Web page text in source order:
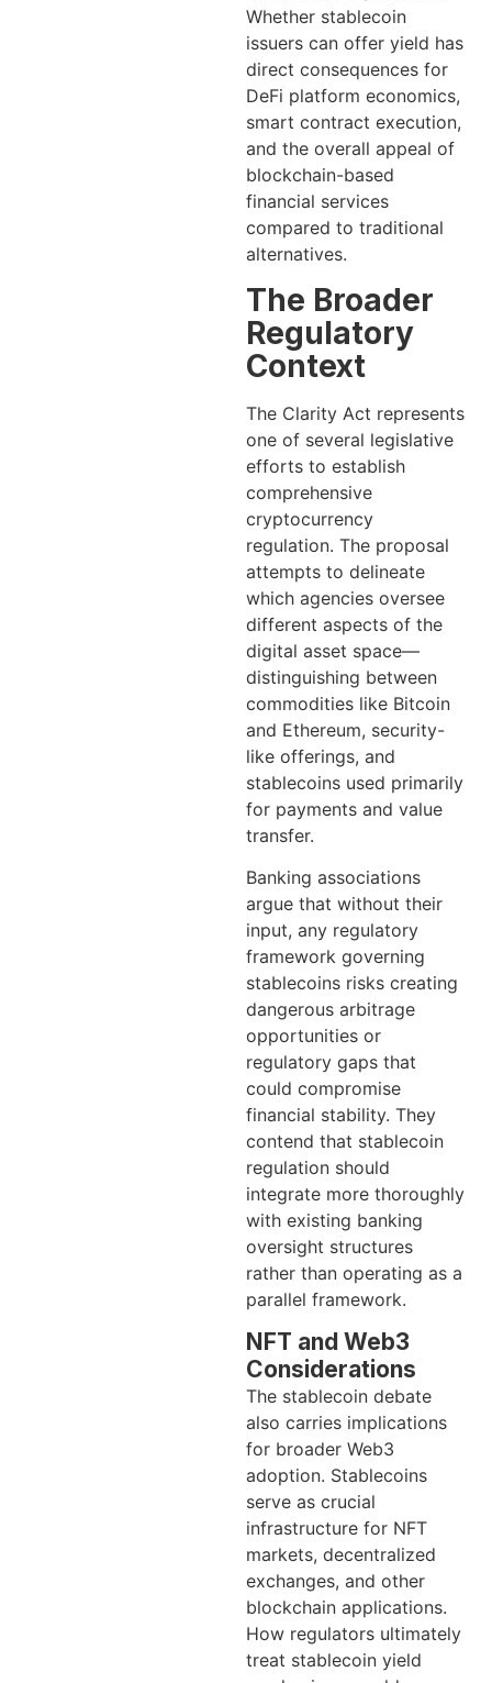
Whether stablecoin
issuers can offer yield has
direct consequences for
DeFi platform economics,
smart contract execution,
and the overall appeal of
blockchain-based
financial services
compared to traditional
alternatives.
The Broader
Regulatory
Context
The Clarity Act represents
one of several legislative
efforts to establish
comprehensive
cryptocurrency
regulation. The proposal
attempts to delineate
which agencies oversee
different aspects of the
digital asset space—
distinguishing between
commodities like Bitcoin
and Ethereum, security-
like offerings, and
stablecoins used primarily
for payments and value
transfer.
Banking associations
argue that without their
input, any regulatory
framework governing
stablecoins risks creating
dangerous arbitrage
opportunities or
regulatory gaps that
could compromise
financial stability. They
contend that stablecoin
regulation should
integrate more thoroughly
with existing banking
oversight structures
rather than operating as a
parallel framework.
NFT and Web3
Considerations
The stablecoin debate
also carries implications
for broader Web3
adoption. Stablecoins
serve as crucial
infrastructure for NFT
markets, decentralized
exchanges, and other
blockchain applications.
How regulators ultimately
treat stablecoin yield